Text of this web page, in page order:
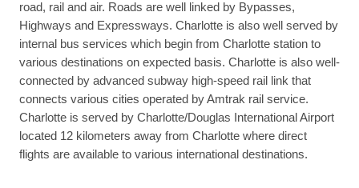
road, rail and air. Roads are well linked by Bypasses,
Highways and Expressways. Charlotte is also well served by
internal bus services which begin from Charlotte station to
various destinations on expected basis. Charlotte is also well-
connected by advanced subway high-speed rail link that
connects various cities operated by Amtrak rail service.
Charlotte is served by Charlotte/Douglas International Airport
located 12 kilometers away from Charlotte where direct
flights are available to various international destinations.